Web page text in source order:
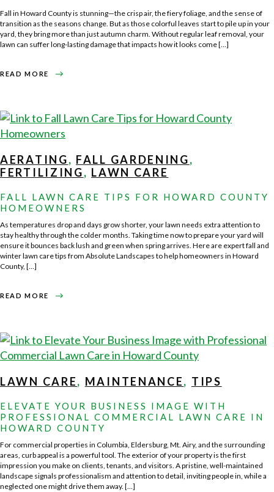
Fall in Howard County is stunning—the crisp air, the fiery foliage, and the sense of
transition as the seasons change. But as those colorful leaves start to pile up in your
yard, they bring more than just autumn charm. Without regular leaf removal, your
lawn can suffer long-lasting damage that impacts how it looks come […]
READ MORE
ABOUT
YOUR
LAWN
WINTER
AERATING, FALL GARDENING,
FERTILIZING, LAWN CARE
FALL LAWN CARE TIPS FOR HOWARD COUNTY
HOMEOWNERS
As temperatures drop and days grow shorter, your lawn needs extra attention to
stay healthy through the colder months. Taking time now to prepare your yard will
ensure it bounces back lush and green when spring arrives. Here are expert fall and
winter lawn care tips from Absolute Landscapes to help homeowners in Howard
County, […]
READ MORE
ABOUT
HOWARD
COUNTY
LAWN CARE, MAINTENANCE, TIPS
ELEVATE YOUR BUSINESS IMAGE WITH
PROFESSIONAL COMMERCIAL LAWN CARE IN
HOWARD COUNTY
For commercial properties in Columbia, Eldersburg, Mt. Airy, and the surrounding
areas, curb appeal is a powerful tool. The exterior of your property is the first
impression you make on clients, tenants, and visitors. A pristine, well-maintained
landscape signals professionalism and attention to detail, inviting people in, while a
neglected one might drive them away. […]